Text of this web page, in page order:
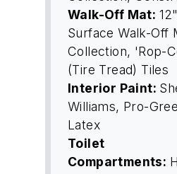
Walk-Off Mat:
Surface Walk-Off
Collection, 'Rop-
(Tire Tread) Tiles
Interior Paint:
Williams, Pro-
Latex
Toilet
Compartments: